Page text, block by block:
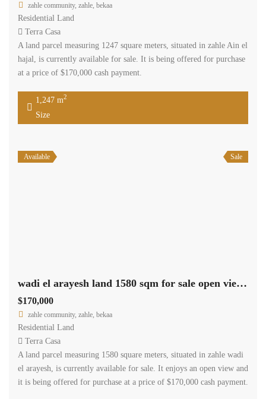
zahle community, zahle, bekaa
Residential Land
Terra Casa
A land parcel measuring 1247 square meters, situated in zahle Ain el
hajal, is currently available for sale. It is being offered for purchase
at a price of $170,000 cash payment.
1,247 m2
Size
Available Sale
wadi el arayesh land 1580 sqm for sale open view #6965
$170,000
zahle community, zahle, bekaa
Residential Land
Terra Casa
A land parcel measuring 1580 square meters, situated in zahle wadi
el arayesh, is currently available for sale. It enjoys an open view and
it is being offered for purchase at a price of $170,000 cash payment.